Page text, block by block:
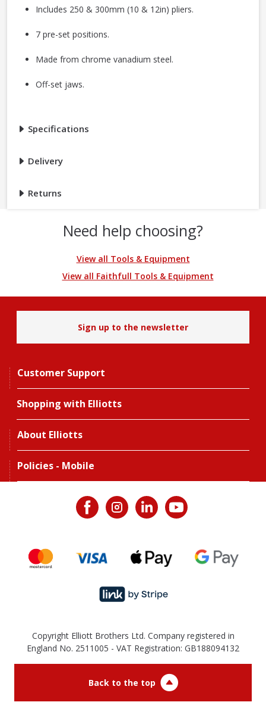
Includes 250 & 300mm (10 & 12in) pliers.
7 pre-set positions.
Made from chrome vanadium steel.
Off-set jaws.
Specifications
Delivery
Returns
Need help choosing?
View all Tools & Equipment
View all Faithfull Tools & Equipment
Sign up to the newsletter
Customer Support
Shopping with Elliotts
About Elliotts
Policies - Mobile
Copyright Elliott Brothers Ltd. Company registered in
England No. 2511005 - VAT Registration: GB188094132
Back to the top